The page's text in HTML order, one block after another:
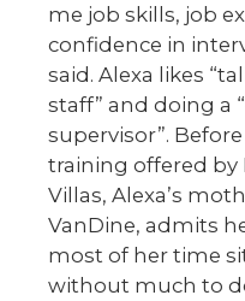
me job skills, job
confidence in
said. Alexa likes
staff” and doing a
supervisor”. Before
training offered by
Villas, Alexa’s
VanDine, admits
most of her time
without much to